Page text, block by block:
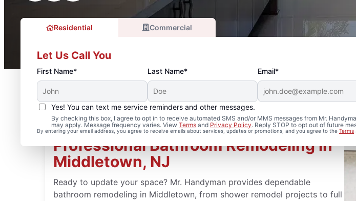
Residential Commercial
Let Us Call You
First Name* Last Name* Email*
Yes! You can text me service reminders and other messages.
By checking this box, I agree to opt in to receive automated SMS and/or MMS messages from Mr.
may apply. Message frequency varies. View Terms and Privacy Policy. Reply STOP to opt out of future
By entering your email address, you agree to receive emails about services, updates or promotions, and you agree to the Terms
Professional Bathroom Remodeling in
Middletown, NJ
Ready to update your space? Mr. Handyman provides dependable
bathroom remodeling in Middletown, from shower remodel projects to full